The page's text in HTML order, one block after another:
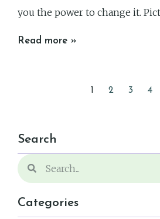
you the power to change it.
Read more »
1 2 3 4
Search
Categories